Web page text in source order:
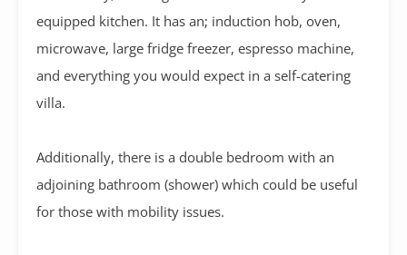
equipped kitchen. It has an; induction hob, oven,
microwave, large fridge freezer, espresso machine,
and everything you would expect in a self-catering
villa.
Additionally, there is a double bedroom with an
adjoining bathroom (shower) which could be useful
for those with mobility issues.